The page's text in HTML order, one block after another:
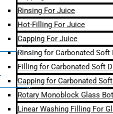
Filling
Filling
Rinsing For Juice
Hot-Filling For Juice
Capping For Juice
Rinsing for Carbonated Soft
Filling for Carbonated Soft
Capping for Carbonated
Rotary Monoblock Glass
Linear Washing Filling For